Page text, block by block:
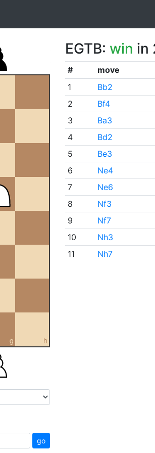
g h
go
EGTB: win in
# move
1
Bb2
2
Bf4
3
Ba3
4
Bd2
5
Be3
6
Ne4
7
Ne6
8
Nf3
9
Nf7
10
Nh3
11
Nh7